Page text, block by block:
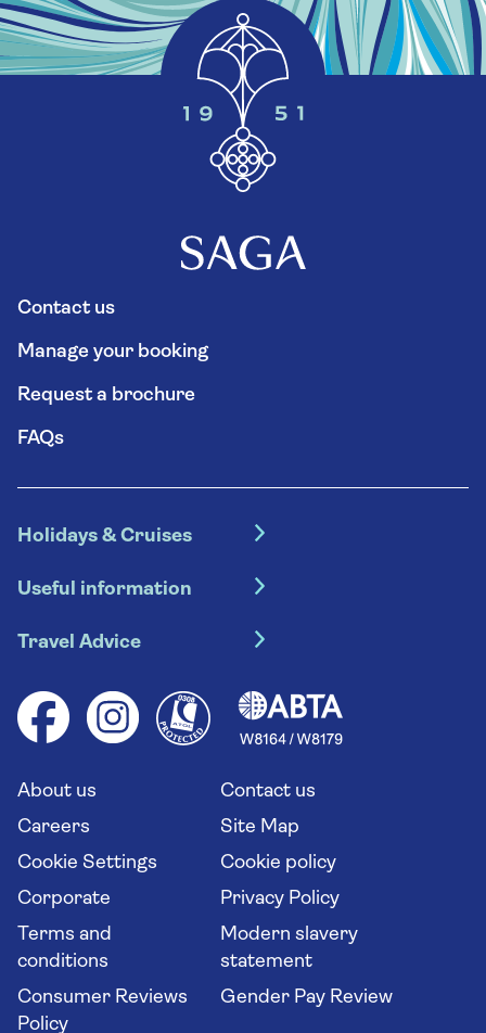
Contact us
Manage your booking
Request a brochure
FAQs
Holidays & Cruises
Escorted tours
River cruises
Group tours
Solo holidays
Long stay holidays
Travel agents' website
Useful information
Booking conditions
Your key rights
Flight online check in
Travel Advice
Health advice (Travel Health Pro)
Saga travel updates
About us
Contact us
Careers
Site Map
Cookie Settings
Cookie policy
Corporate
Privacy Policy
Terms and
conditions
Modern slavery
statement
Consumer Reviews
Policy
Gender Pay Review